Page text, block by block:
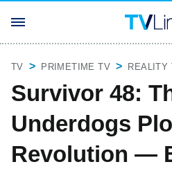
TV PRIMETIME TV REALITY
Survivor 48:
Underdogs
Revolution —